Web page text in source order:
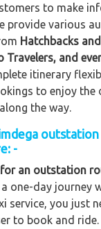
to make
provide various
Hatchbacks
Travelers, and
itinerary
to enjoy the
the way.
-
an outstation
one-day journey
service, you just
to book and ride.